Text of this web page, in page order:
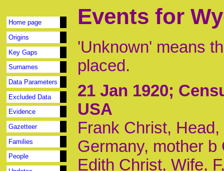
Home page
Origins
Key Gaps
Surnames
Data Parameters
Excluded Data
Evidence
Gazetteer
Families
People
Events for
'Unknown' means
placed.
21 Jan 1920;
USA
Frank Christ,
Germany, mother
Edith Christ, Wife,